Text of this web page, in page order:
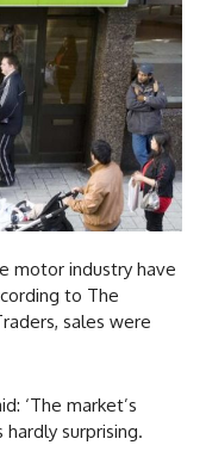
motor industry have
to The
sales were
‘The market’s
surprising.